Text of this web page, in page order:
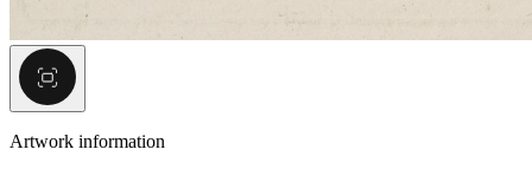
Artwork information